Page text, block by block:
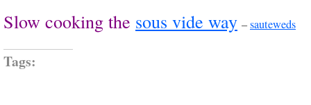
Slow cooking the sous vide way –sauteweds
Tags: